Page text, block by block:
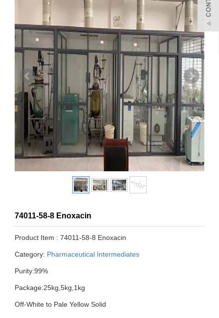
74011-58-8 Enoxacin
Product Item : 74011-58-8 Enoxacin
Category: Pharmaceutical Intermediates
Purity:99%
Package:25kg,5kg,1kg
Off-White to Pale Yellow Solid